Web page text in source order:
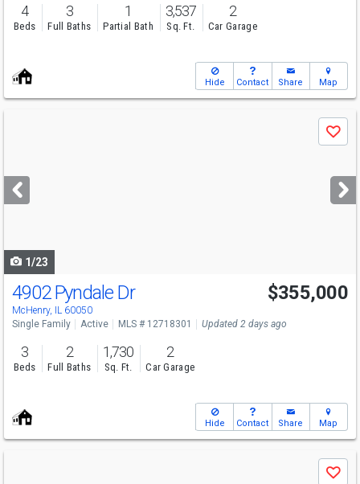
4
Beds
3
Full Baths
1
Partial Bath
3,537
Sq. Ft.
2
Car Garage
Hide Contact Share Map
next
buttons
Save
1/23
Open House
Sat
12-2
4902 Pyndale Dr
McHenry, IL 60050
$355,000
Single Family Active MLS # 12718301 Updated 2 days ago
3
Beds
2
Full Baths
1,730
Sq. Ft.
2
Car Garage
Hide Contact Share Map
Save